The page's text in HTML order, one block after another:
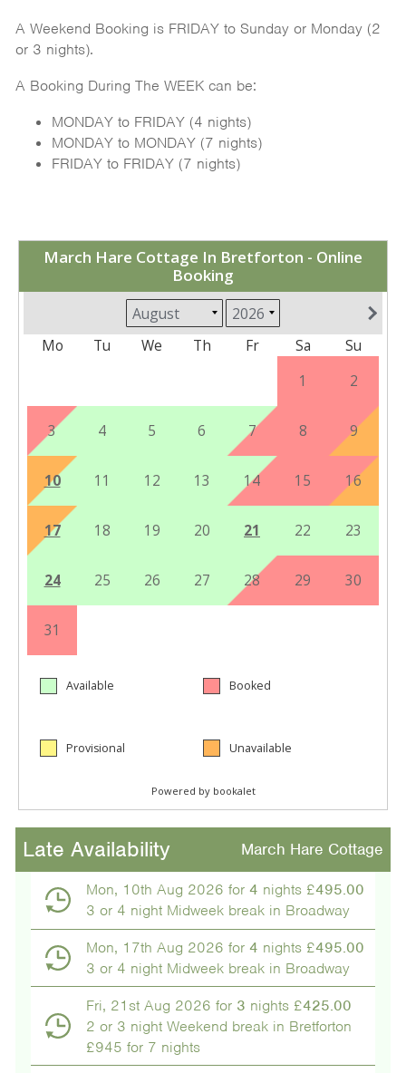
A Weekend Booking is FRIDAY to Sunday or Monday (2
or 3 nights).
A Booking During The WEEK can be:
MONDAY to FRIDAY (4 nights)
MONDAY to MONDAY (7 nights)
FRIDAY to FRIDAY (7 nights)
Late Availability March Hare Cottage
Mon, 10th Aug 2026 for4 nights £495.00
3 or 4 night Midweek break in Broadway
Mon, 17th Aug 2026 for4 nights £495.00
3 or 4 night Midweek break in Broadway
Fri, 21st Aug 2026 for 3 nights £425.00
2 or 3 night Weekend break in Bretforton
£945 for 7 nights